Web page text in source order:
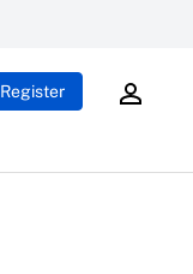
Register